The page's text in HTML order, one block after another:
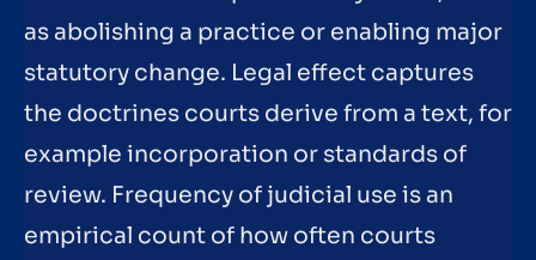
as abolishing a practice or enabling major
statutory change. Legal effect captures
the doctrines courts derive from a text, for
example incorporation or standards of
review. Frequency of judicial use is an
empirical count of how often courts